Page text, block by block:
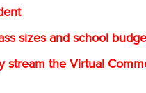
sizes and school
stream the Virtual